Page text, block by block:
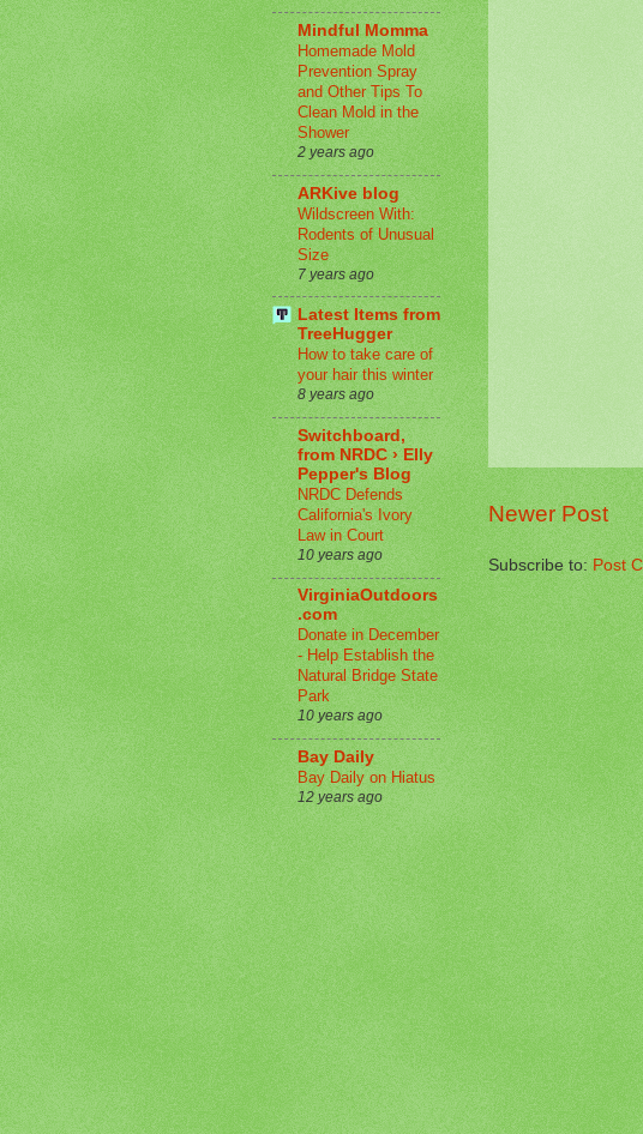
Newer Post
Subscribe to:Post
Mindful Momma
Homemade Mold
Prevention Spray
and Other Tips To
Clean Mold in the
Shower
2 years ago
ARKive blog
Wildscreen With:
Rodents of Unusual
Size
7 years ago
Latest Items from
TreeHugger
How to take care of
your hair this winter
8 years ago
Switchboard,
from NRDC › Elly
Pepper's Blog
NRDC Defends
California's Ivory
Law in Court
10 years ago
VirginiaOutdoors
.com
Donate in December
- Help Establish the
Natural Bridge State
Park
10 years ago
Bay Daily
Bay Daily on Hiatus
12 years ago